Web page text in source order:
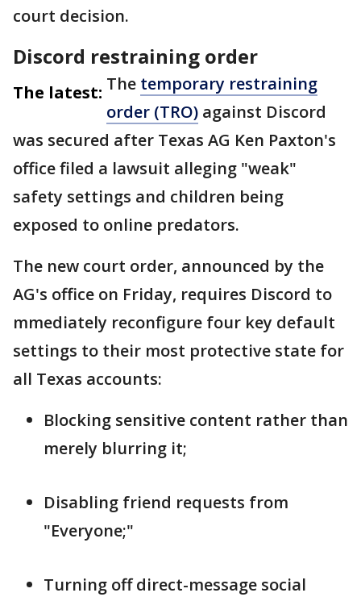
court decision.
Discord restraining order
The latest: The temporary restraining
order (TRO) against Discord
was secured after Texas AG Ken Paxton's
office filed a lawsuit alleging "weak"
safety settings and children being
exposed to online predators.
The new court order, announced by the
AG's office on Friday, requires Discord to
mmediately reconfigure four key default
settings to their most protective state for
all Texas accounts:
Blocking sensitive content rather than
merely blurring it;
Disabling friend requests from
"Everyone;"
Turning off direct-message social